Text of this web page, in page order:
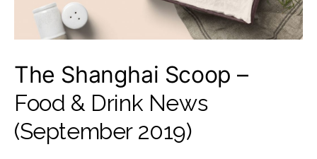
The Shanghai Scoop –
Food & Drink News
(September 2019)